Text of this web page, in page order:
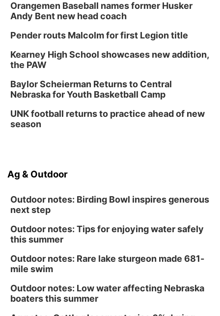
Orangemen Baseball names former Husker
Andy Bent new head coach
Pender routs Malcolm for first Legion title
Kearney High School showcases new addition,
the PAW
Baylor Scheierman Returns to Central
Nebraska for Youth Basketball Camp
UNK football returns to practice ahead of new
season
Ag & Outdoor
Outdoor notes: Birding Bowl inspires generous
next step
Outdoor notes: Tips for enjoying water safely
this summer
Outdoor notes: Rare lake sturgeon made 681-
mile swim
Outdoor notes: Low water affecting Nebraska
boaters this summer